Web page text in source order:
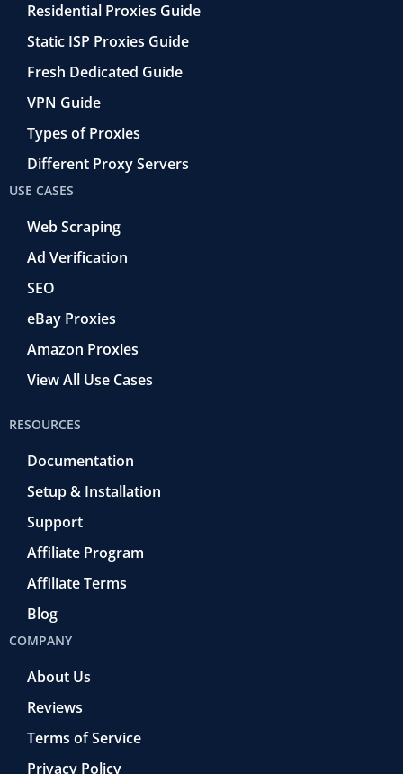
Residential Proxies Guide
Static ISP Proxies Guide
Fresh Dedicated Guide
VPN Guide
Types of Proxies
Different Proxy Servers
USE CASES
Web Scraping
Ad Verification
SEO
eBay Proxies
Amazon Proxies
View All Use Cases
RESOURCES
Documentation
Setup & Installation
Support
Affiliate Program
Affiliate Terms
Blog
COMPANY
About Us
Reviews
Terms of Service
Privacy Policy